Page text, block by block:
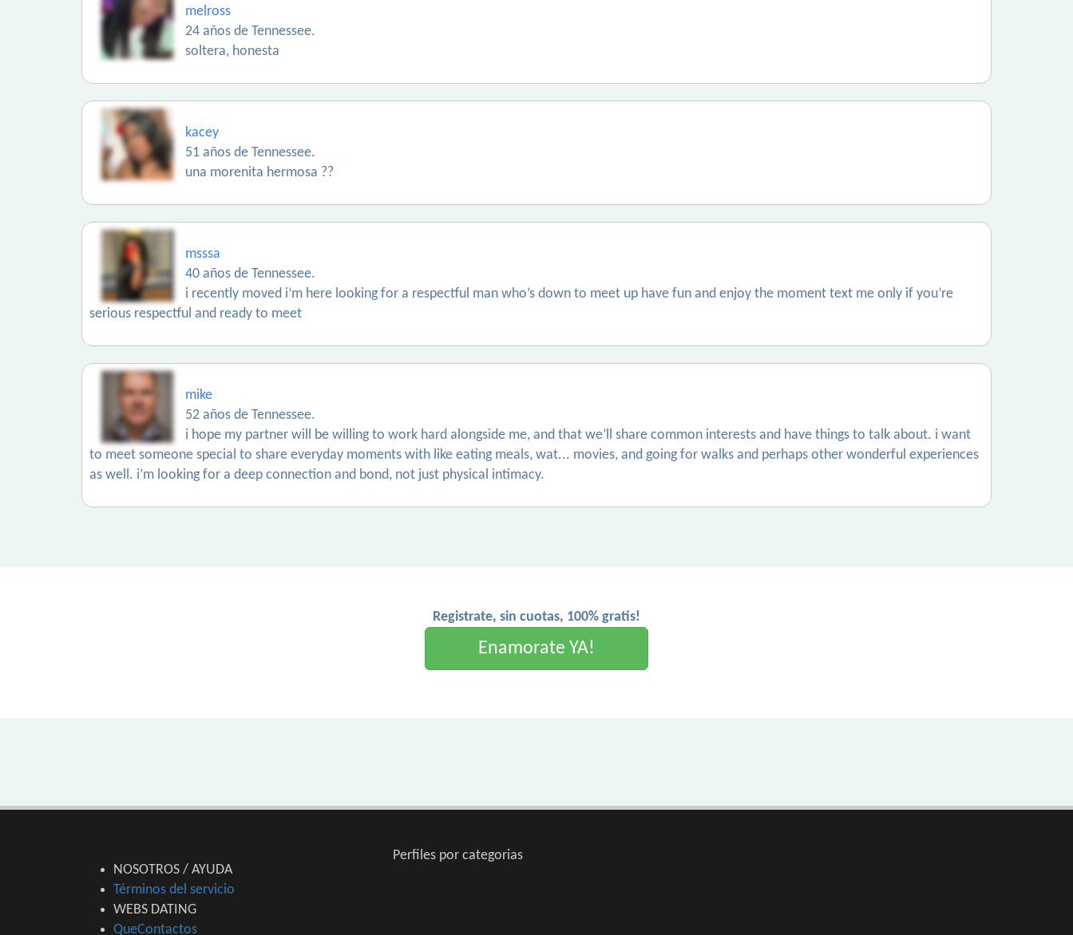
melross
24 años de Tennessee.
soltera, honesta
kacey
51 años de Tennessee.
una morenita hermosa ??
msssa
40 años de Tennessee.
i recently moved i’m here looking for a respectful man who’s down to meet up have fun and enjoy the moment text me only if you’re
serious respectful and ready to meet
mike
52 años de Tennessee.
i hope my partner will be willing to work hard alongside me, and that we’ll share common interests and have things to talk about. i want
to meet someone special to share everyday moments with like eating meals, wat... movies, and going for walks and perhaps other wonderful experiences
as well. i’m looking for a deep connection and bond, not just physical intimacy.
Registrate, sin cuotas, 100% gratis!
Enamorate YA!
NOSOTROS / AYUDA
Términos del servicio
WEBS DATING
QueContactos
Perfiles por categorias